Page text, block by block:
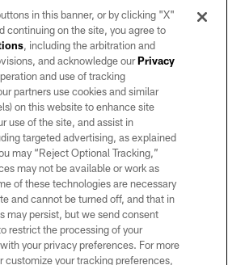
All rights reserved. No portion of this site
the express written permission of the Las Vegas
Raiders.
PRIVACY POLICY
TERMS OF SERVICE
ACCESSIBILITY
AD CHOICES
PRIVACY CHOICES
COOKIE SETTINGS
in this banner, or by clicking "X"
continuing on the site, you agree to
, including the arbitration and
and acknowledge ourPrivacy
and use of tracking
partners use cookies and similar
on this website to enhance site
use of the site, and assist in
targeted advertising, as explained
may “Reject Optional Tracking,”
may not be available or work as
of these technologies are necessary
and cannot be turned off, and that in
may persist, but we send consent
restrict the processing of your
your privacy preferences. For more
customize your tracking preferences,